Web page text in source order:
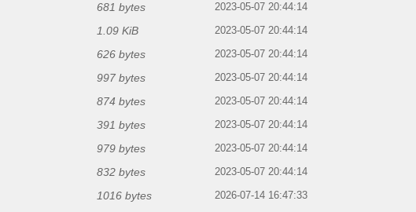
681 bytes 2023-05-07 20:44:14
1.09 KiB 2023-05-07 20:44:14
626 bytes 2023-05-07 20:44:14
997 bytes 2023-05-07 20:44:14
874 bytes 2023-05-07 20:44:14
391 bytes 2023-05-07 20:44:14
979 bytes 2023-05-07 20:44:14
832 bytes 2023-05-07 20:44:14
1016 bytes 2026-07-14 16:47:33